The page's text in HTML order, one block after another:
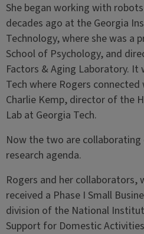
She began working with
decades ago at the Georgia
Technology, where she was a
School of Psychology, and
Factors & Aging Laboratory. It
Tech where Rogers
Charlie Kemp, director of the
Lab at Georgia Tech.
Now the two are collaborating
research agenda.
Rogers and her collaborators,
received a Phase I Small
division of the National
Support for Domestic